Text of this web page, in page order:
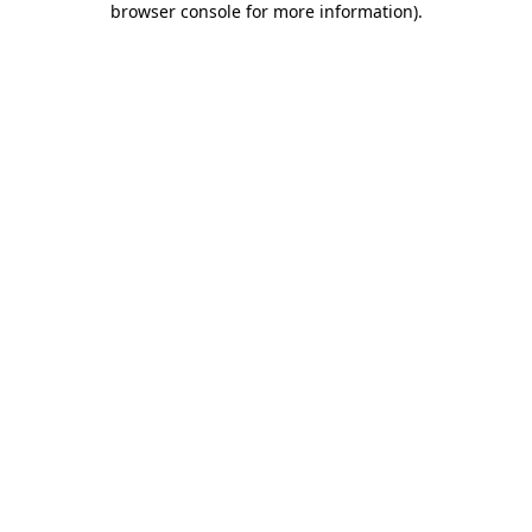
browser console for more information).